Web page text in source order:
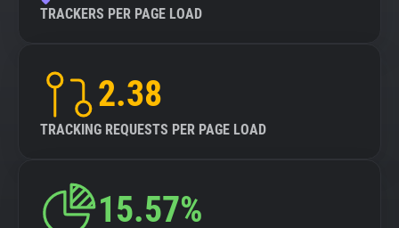
TRACKERS PER PAGE LOAD
2.38
TRACKING REQUESTS PER PAGE LOAD
15.57%